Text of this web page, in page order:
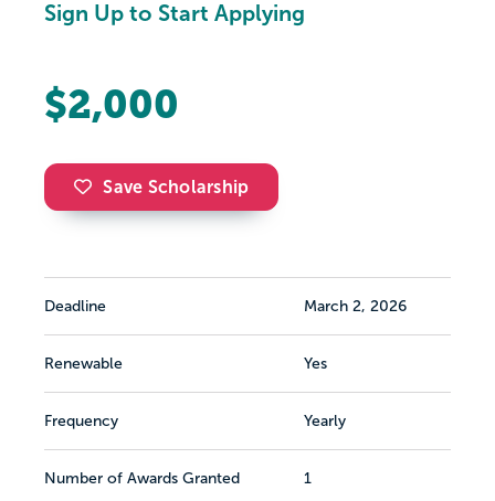
Sign Up to Start Applying
$2,000
Save Scholarship
Deadline March 2, 2026
Renewable Yes
Frequency Yearly
Number of Awards Granted 1